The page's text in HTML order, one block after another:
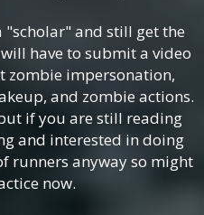
"scholar" and still get the
have to submit a video
zombie impersonation,
and zombie actions.
if you are still reading
and interested in doing
runners anyway so might
now.